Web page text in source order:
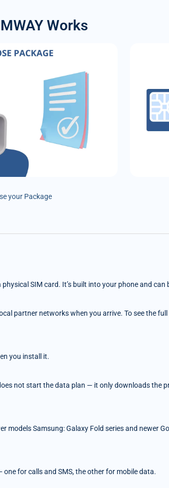
Works
your Package
SIM card. It’s built into your phone and can
partner networks when you arrive. To see the
you install it.
not start the data plan — it only downloads the
Samsung: Galaxy Fold series and newer
for calls and SMS, the other for mobile data.